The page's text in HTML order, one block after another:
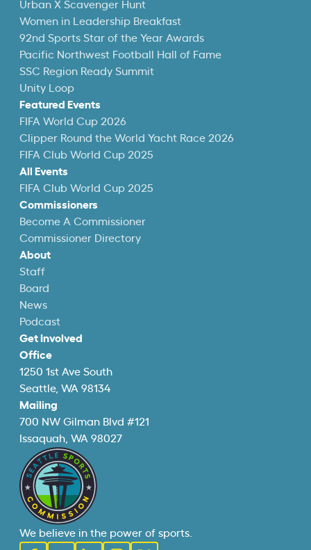
Urban X Scavenger Hunt
Women in Leadership Breakfast
92nd Sports Star of the Year Awards
Pacific Northwest Football Hall of Fame
SSC Region Ready Summit
Unity Loop
Featured Events
FIFA World Cup 2026
Clipper Round the World Yacht Race 2026
FIFA Club World Cup 2025
All Events
FIFA Club World Cup 2025
Commissioners
Become A Commissioner
Commissioner Directory
About
Staff
Board
News
Podcast
Get Involved
Office
1250 1st Ave South
Seattle, WA 98134
Mailing
700 NW Gilman Blvd #121
Issaquah, WA 98027
We believe in the power of sports.